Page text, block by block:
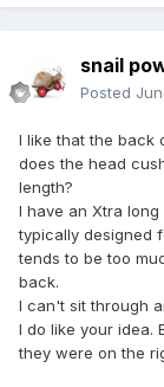
snail
Posted
I like that the back
does the head
length?
I have an Xtra
typically designed
tends to be too
back.
I can't sit through
I do like your idea.
they were on the